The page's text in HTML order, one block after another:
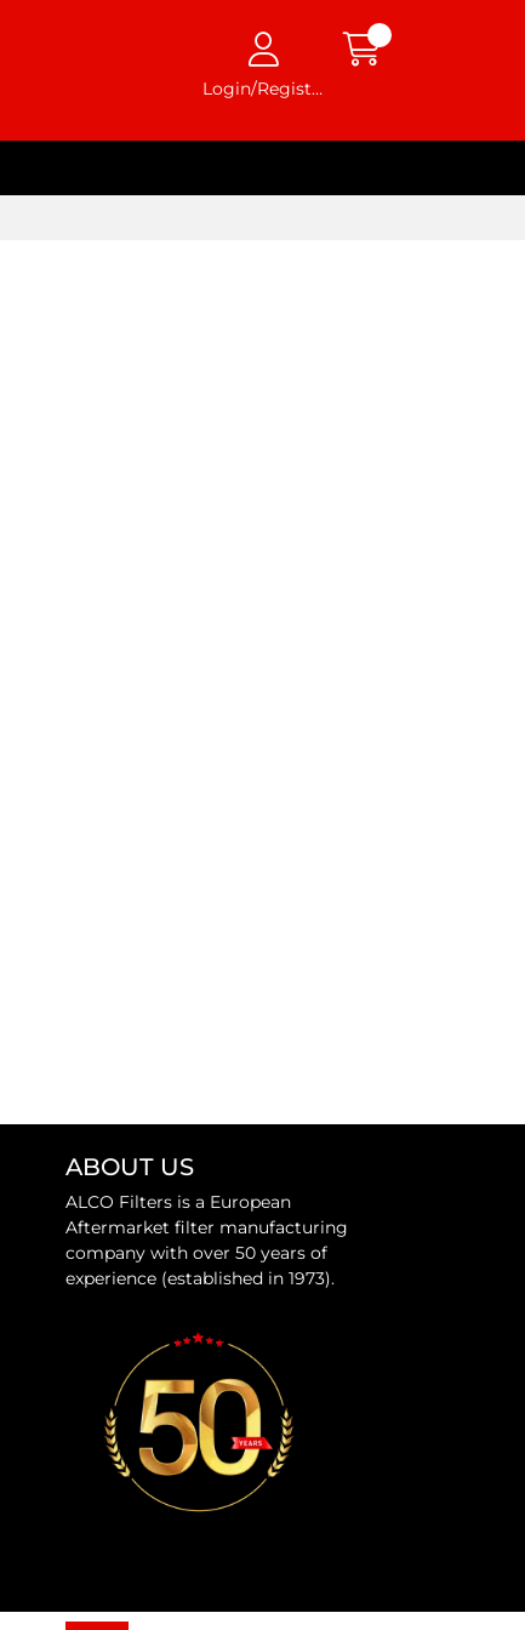
Login/Register
ABOUT US
ALCO Filters is a European
Aftermarket filter manufacturing
company with over 50 years of
experience (established in 1973).